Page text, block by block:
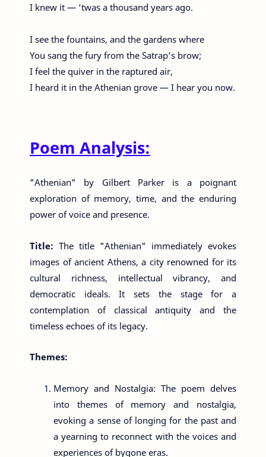
I knew it — ‘twas a thousand years ago.
I see the fountains, and the gardens where
You sang the fury from the Satrap’s brow;
I feel the quiver in the raptured air,
I heard it in the Athenian grove — I hear you now.
Poem Analysis:
"Athenian" by Gilbert Parker is a poignant
exploration of memory, time, and the enduring
power of voice and presence.
Title: The title "Athenian" immediately evokes
images of ancient Athens, a city renowned for its
cultural richness, intellectual vibrancy, and
democratic ideals. It sets the stage for a
contemplation of classical antiquity and the
timeless echoes of its legacy.
Themes:
Memory and Nostalgia: The poem delves
into themes of memory and nostalgia,
evoking a sense of longing for the past and
a yearning to reconnect with the voices and
experiences of bygone eras.